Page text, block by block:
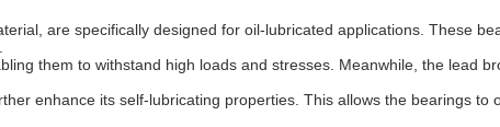
are specifically designed for oil-lubricated applications. These
them to withstand high loads and stresses. Meanwhile, the lead
enhance its self-lubricating properties. This allows the bearings to